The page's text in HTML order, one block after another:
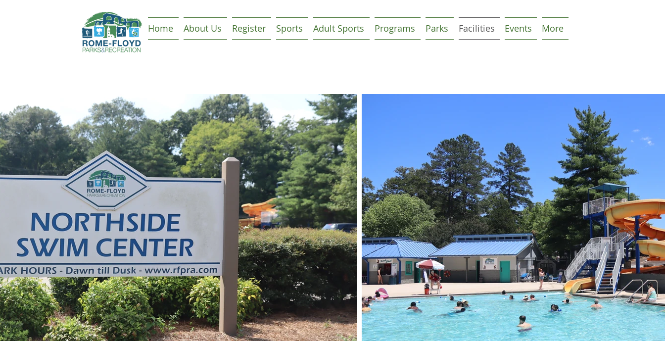
Home About Us Register Sports Adult Sports Programs Parks Facilities Events More